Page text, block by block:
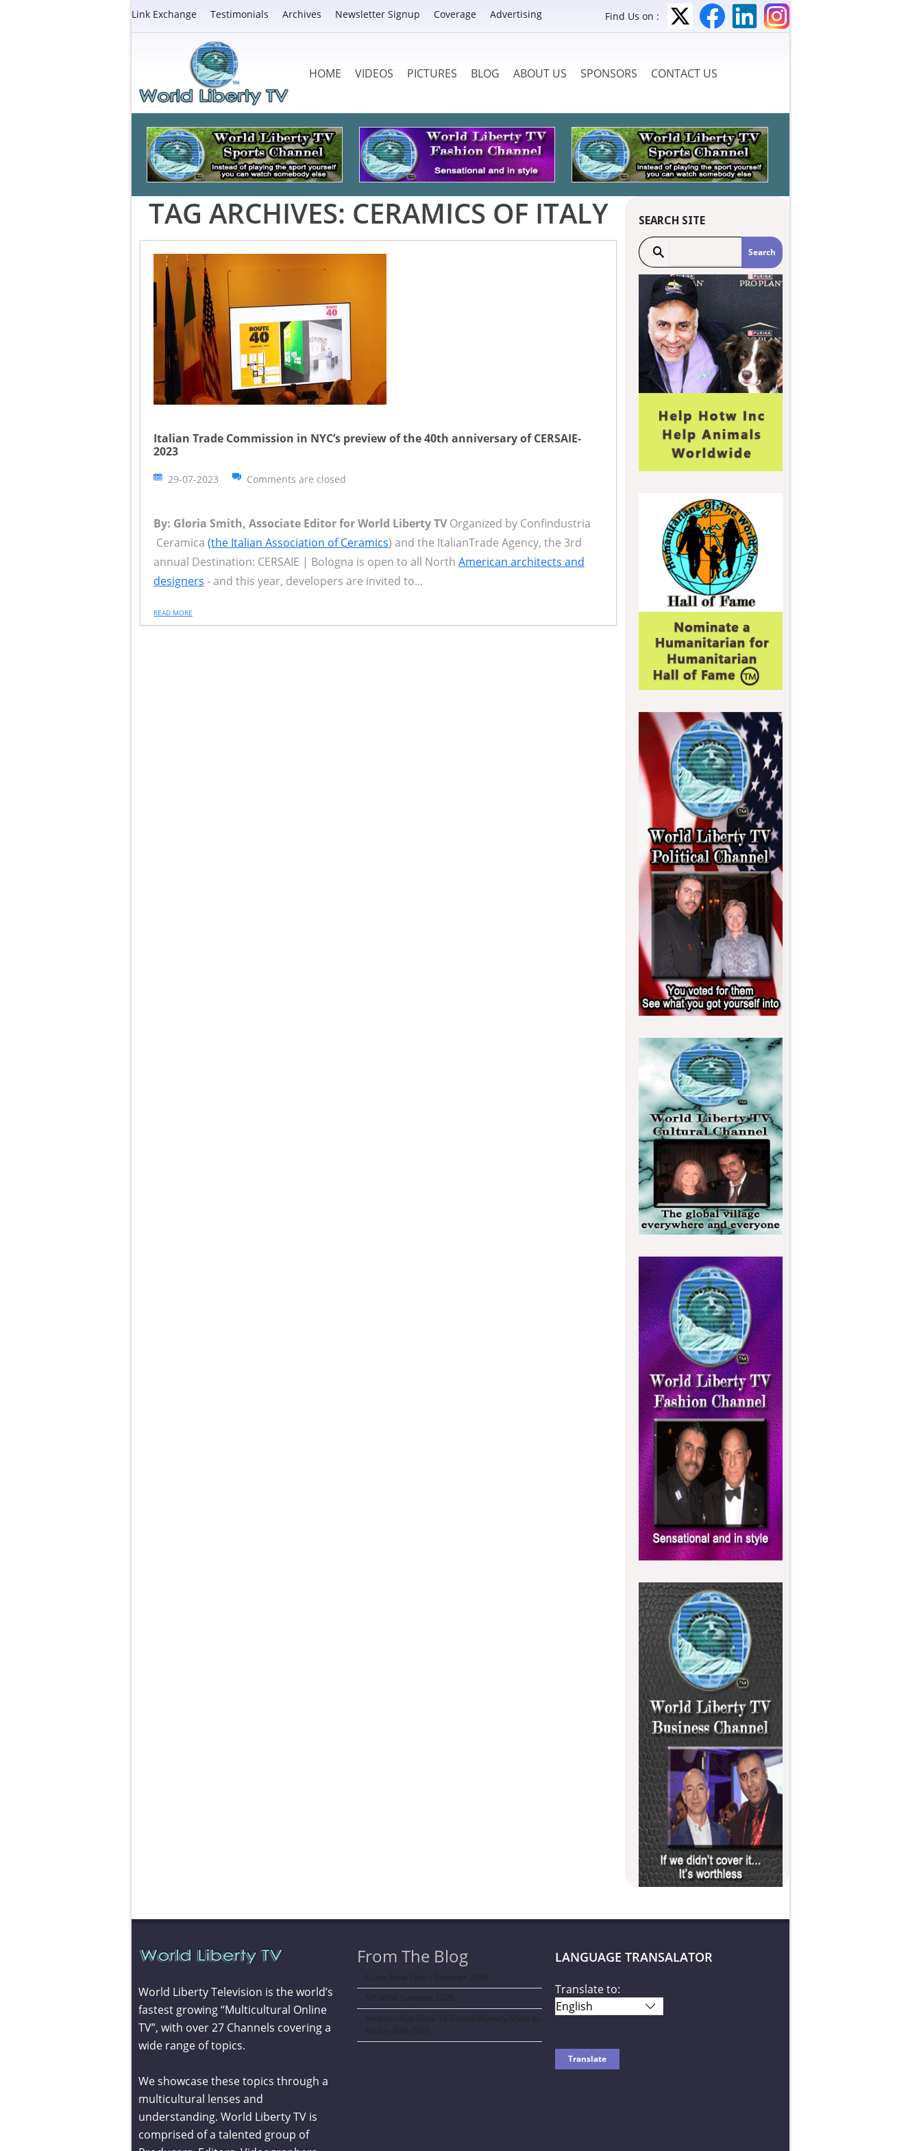
Link Exchange Testimonials Archives Newsletter Signup Coverage Advertising Find Us on :
HOME VIDEOS PICTURES BLOG ABOUT US SPONSORS CONTACT US
TAG ARCHIVES: CERAMICS OF ITALY
Italian Trade Commission in NYC’s preview of the 40th anniversary of CERSAIE-
2023
29-07-2023 Comments are closed
By: Gloria Smith, Associate Editor for World Liberty TVOrganized by Confindustria
Ceramica (the Italian Association of Ceramics) and the ItalianTrade Agency, the 3rd
annual Destination: CERSAIE | Bologna is open to all North American architects and
designers - and this year, developers are invited to...
READ MORE
SEARCH SITE
World Liberty Television is the world’s
fastest growing “Multicultural Online
TV”, with over 27 Channels covering a
wide range of topics.
We showcase these topics through a
multicultural lenses and
understanding. World Liberty TV is
comprised of a talented group of
From The Blog
Curve New York – Summer 2026
NY NOW Summer 2026
Amazon Kids Back-To-School Runway Show by
Rookie Kids-2026
LANGUAGE TRANSALATOR
Translate to: